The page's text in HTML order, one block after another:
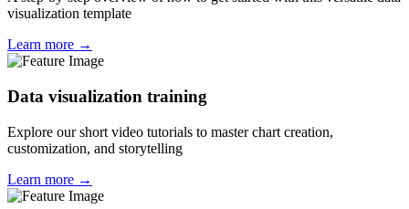
visualization template
Learn more →
Data visualization training
Explore our short video tutorials to master chart creation,
customization, and storytelling
Learn more →